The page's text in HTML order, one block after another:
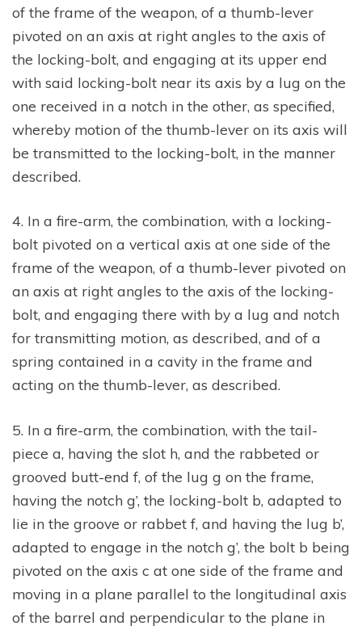
of the frame of the weapon, of a thumb-lever
pivoted on an axis at right angles to the axis of
the locking-bolt, and engaging at its upper end
with said locking-bolt near its axis by a lug on the
one received in a notch in the other, as specified,
whereby motion of the thumb-lever on its axis will
be transmitted to the locking-bolt, in the manner
described.
4. In a fire-arm, the combination, with a locking-
bolt pivoted on a vertical axis at one side of the
frame of the weapon, of a thumb-lever pivoted on
an axis at right angles to the axis of the locking-
bolt, and engaging there with by a lug and notch
for transmitting motion, as described, and of a
spring contained in a cavity in the frame and
acting on the thumb-lever, as described.
5. In a fire-arm, the combination, with the tail-
piece a, having the slot h, and the rabbeted or
grooved butt-end f, of the lug g on the frame,
having the notch g’, the locking-bolt b, adapted to
lie in the groove or rabbet f, and having the lug b’,
adapted to engage in the notch g’, the bolt b being
pivoted on the axis c at one side of the frame and
moving in a plane parallel to the longitudinal axis
of the barrel and perpendicular to the plane in